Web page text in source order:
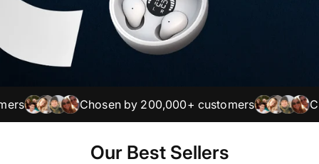
Chosen by 200,000+ customers
Our Best Sellers